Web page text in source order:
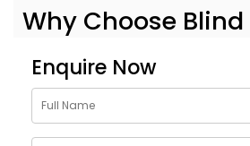
Why Choose Blind
Automation
Vasant Vihar
Curtains and blinds often get
automation — but they have the
Enquire Now